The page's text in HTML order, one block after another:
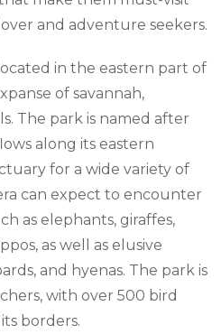
and adventure seekers.
in the eastern part of
of savannah,
The park is named after
along its eastern
for a wide variety of
can expect to encounter
as elephants, giraffes,
as well as elusive
and hyenas. The park is
with over 500 bird
borders.